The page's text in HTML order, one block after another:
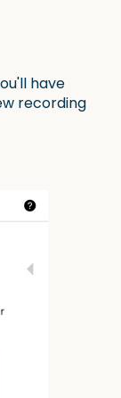
have
recording